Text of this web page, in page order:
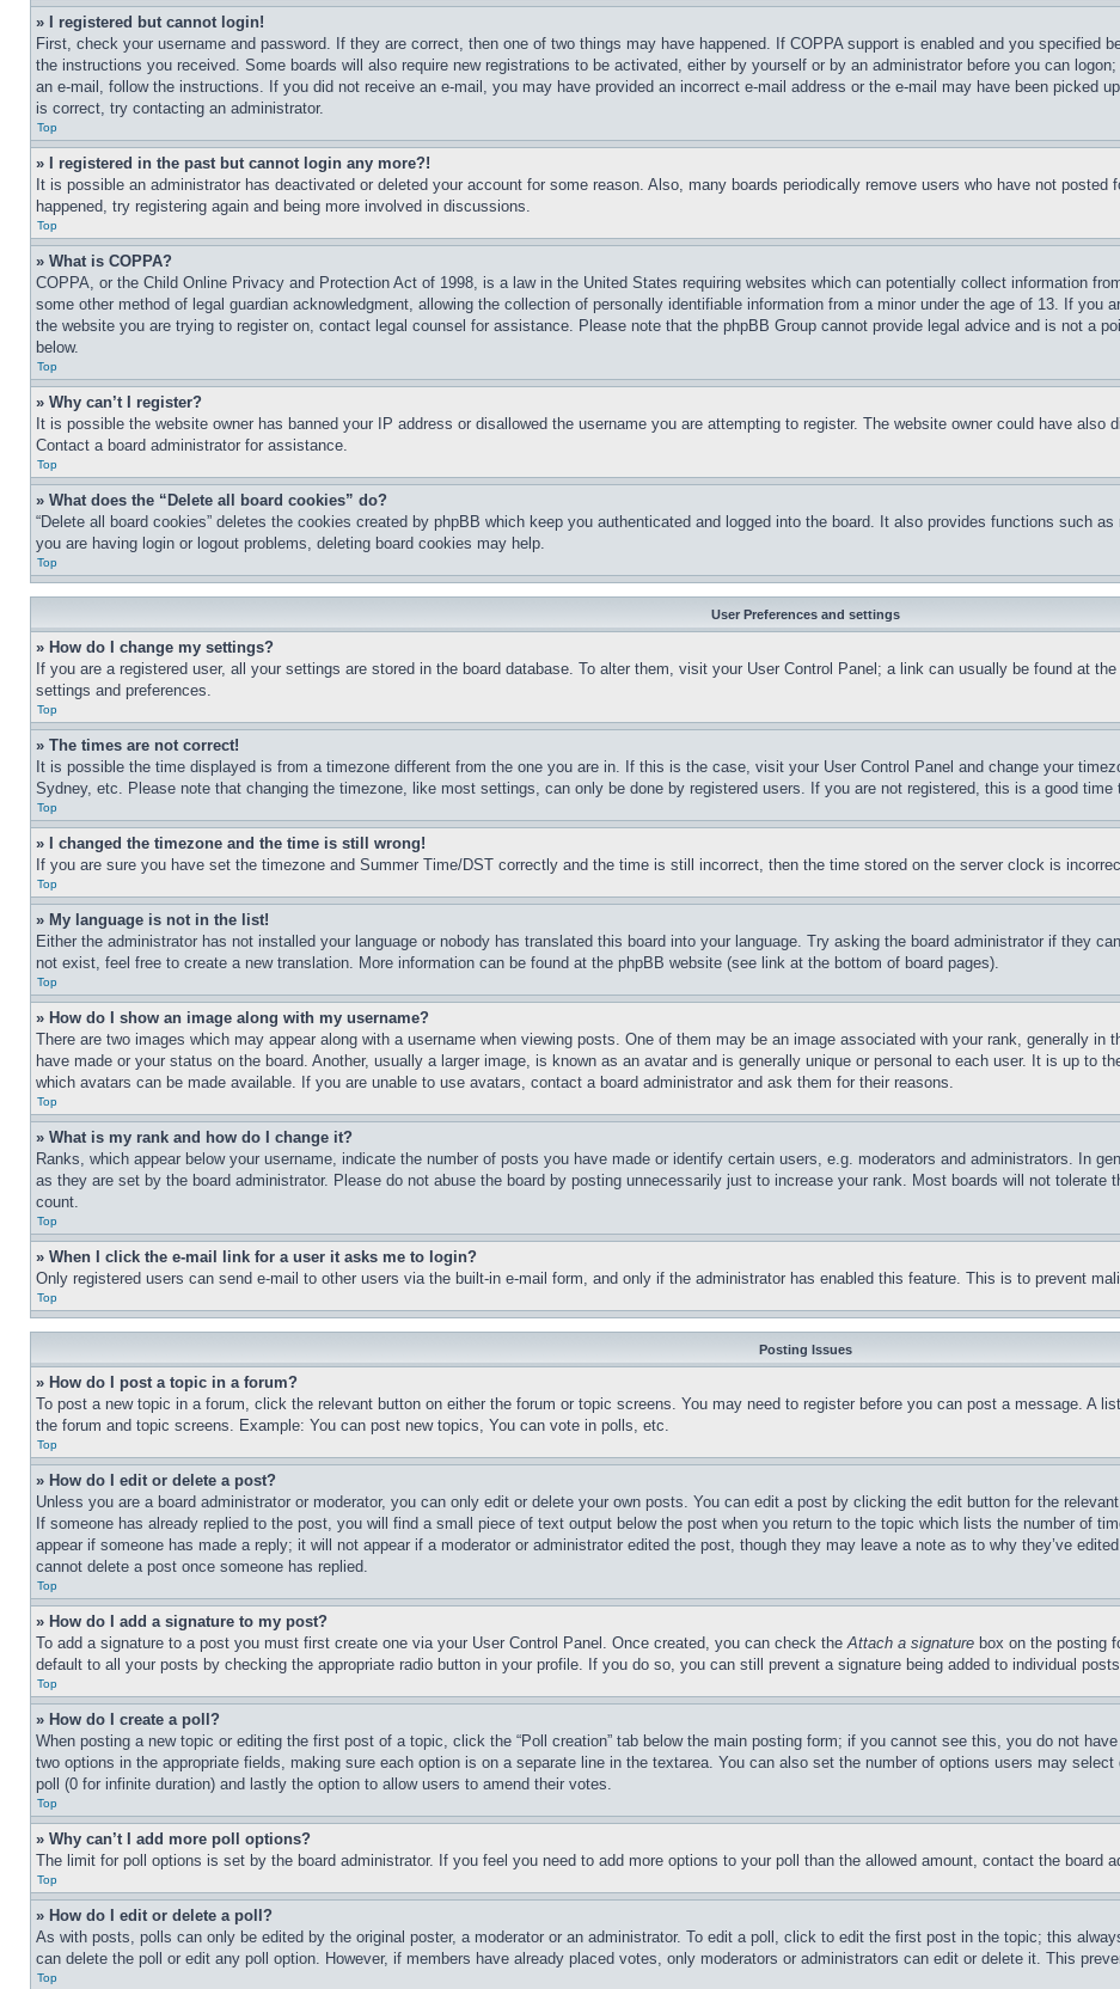
» I registered but cannot login!
First, check your username and password. If they are correct, then one of two things may have happened. If COPPA support is enabled and you specified
the instructions you received. Some boards will also require new registrations to be activated, either by yourself or by an administrator before you can
an e-mail, follow the instructions. If you did not receive an e-mail, you may have provided an incorrect e-mail address or the e-mail may have been picked
is correct, try contacting an administrator.
Top
» I registered in the past but cannot login any more?!
It is possible an administrator has deactivated or deleted your account for some reason. Also, many boards periodically remove users who have not
happened, try registering again and being more involved in discussions.
Top
» What is COPPA?
COPPA, or the Child Online Privacy and Protection Act of 1998, is a law in the United States requiring websites which can potentially collect information
some other method of legal guardian acknowledgment, allowing the collection of personally identifiable information from a minor under the age of 13. If you
the website you are trying to register on, contact legal counsel for assistance. Please note that the phpBB Group cannot provide legal advice and is not a
below.
Top
» Why can’t I register?
It is possible the website owner has banned your IP address or disallowed the username you are attempting to register. The website owner could have
Contact a board administrator for assistance.
Top
» What does the “Delete all board cookies” do?
“Delete all board cookies” deletes the cookies created by phpBB which keep you authenticated and logged into the board. It also provides functions such
you are having login or logout problems, deleting board cookies may help.
Top
User Preferences and settings
» How do I change my settings?
If you are a registered user, all your settings are stored in the board database. To alter them, visit your User Control Panel; a link can usually be found at
settings and preferences.
Top
» The times are not correct!
It is possible the time displayed is from a timezone different from the one you are in. If this is the case, visit your User Control Panel and change your
Sydney, etc. Please note that changing the timezone, like most settings, can only be done by registered users. If you are not registered, this is a good time
Top
» I changed the timezone and the time is still wrong!
If you are sure you have set the timezone and Summer Time/DST correctly and the time is still incorrect, then the time stored on the server clock is
Top
» My language is not in the list!
Either the administrator has not installed your language or nobody has translated this board into your language. Try asking the board administrator if they
not exist, feel free to create a new translation. More information can be found at the phpBB website (see link at the bottom of board pages).
Top
» How do I show an image along with my username?
There are two images which may appear along with a username when viewing posts. One of them may be an image associated with your rank, generally
have made or your status on the board. Another, usually a larger image, is known as an avatar and is generally unique or personal to each user. It is up to
which avatars can be made available. If you are unable to use avatars, contact a board administrator and ask them for their reasons.
Top
» What is my rank and how do I change it?
Ranks, which appear below your username, indicate the number of posts you have made or identify certain users, e.g. moderators and administrators. In
as they are set by the board administrator. Please do not abuse the board by posting unnecessarily just to increase your rank. Most boards will not
count.
Top
» When I click the e-mail link for a user it asks me to login?
Only registered users can send e-mail to other users via the built-in e-mail form, and only if the administrator has enabled this feature. This is to prevent
Top
Posting Issues
» How do I post a topic in a forum?
To post a new topic in a forum, click the relevant button on either the forum or topic screens. You may need to register before you can post a message. A
the forum and topic screens. Example: You can post new topics, You can vote in polls, etc.
Top
» How do I edit or delete a post?
Unless you are a board administrator or moderator, you can only edit or delete your own posts. You can edit a post by clicking the edit button for the
If someone has already replied to the post, you will find a small piece of text output below the post when you return to the topic which lists the number of
appear if someone has made a reply; it will not appear if a moderator or administrator edited the post, though they may leave a note as to why they’ve
cannot delete a post once someone has replied.
Top
» How do I add a signature to my post?
To add a signature to a post you must first create one via your User Control Panel. Once created, you can check theAttach a signature box on the posting
default to all your posts by checking the appropriate radio button in your profile. If you do so, you can still prevent a signature being added to individual
Top
» How do I create a poll?
When posting a new topic or editing the first post of a topic, click the “Poll creation” tab below the main posting form; if you cannot see this, you do not
two options in the appropriate fields, making sure each option is on a separate line in the textarea. You can also set the number of options users may
poll (0 for infinite duration) and lastly the option to allow users to amend their votes.
Top
» Why can’t I add more poll options?
The limit for poll options is set by the board administrator. If you feel you need to add more options to your poll than the allowed amount, contact the board
Top
» How do I edit or delete a poll?
As with posts, polls can only be edited by the original poster, a moderator or an administrator. To edit a poll, click to edit the first post in the topic; this
can delete the poll or edit any poll option. However, if members have already placed votes, only moderators or administrators can edit or delete it. This
Top